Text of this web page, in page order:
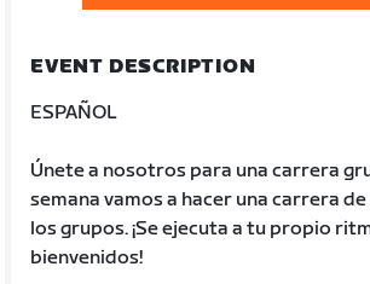
EVENT DESCRIPTION
ESPAÑOL
Únete a nosotros para una carrera
semana vamos a hacer una carrera
los grupos. ¡Se ejecuta a tu propio
bienvenidos!